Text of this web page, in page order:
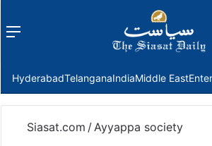
Menu
HyderabadTelanganaIndiaMiddle East
Siasat.com / Ayyappa society